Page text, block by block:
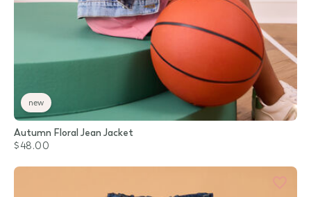
new
Autumn Floral Jean Jacket
$48.00